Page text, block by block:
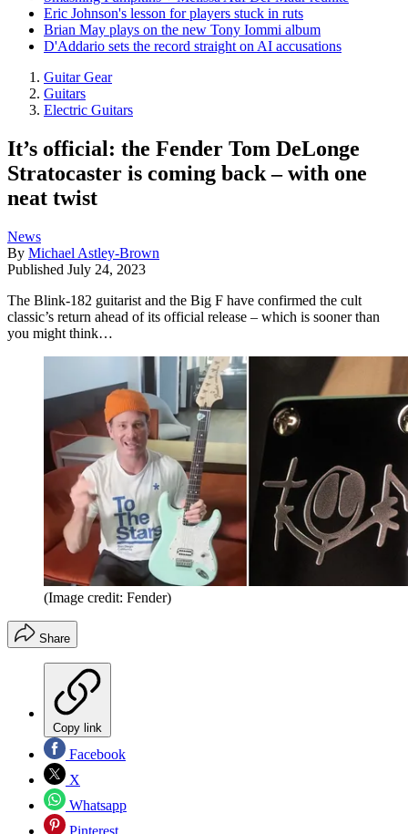
Eric Johnson's lesson for players stuck in ruts
Brian May plays on the new Tony Iommi album
D'Addario sets the record straight on AI accusations
Guitar Gear
Guitars
Electric Guitars
It’s official: the Fender Tom DeLonge
Stratocaster is coming back – with one
neat twist
News
By Michael Astley-Brown
Published July 24, 2023
The Blink-182 guitarist and the Big F have confirmed the cult
classic’s return ahead of its official release – which is sooner than
you might think…
(Image credit: Fender)
Share
Copy link
Facebook
X
Whatsapp
Pinterest